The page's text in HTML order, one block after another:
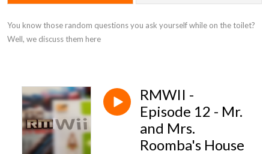
You know those random questions you ask yourself while on the toilet?
Well, we discuss them here
RMWII -
Episode 12 - Mr.
and Mrs.
Roomba's House